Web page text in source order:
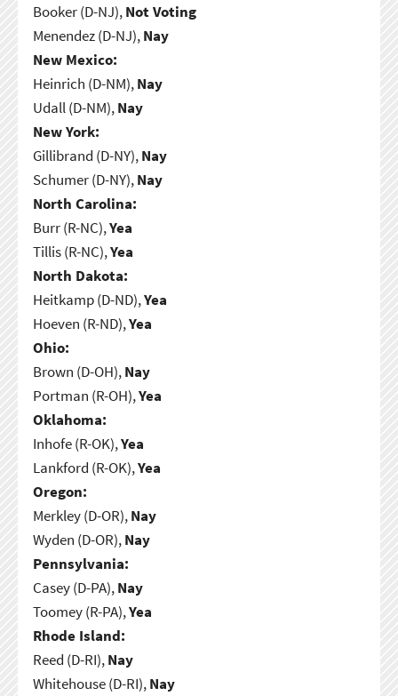
Booker (D-NJ),Not Voting
Menendez (D-NJ),Nay
New Mexico:
Heinrich (D-NM),Nay
Udall (D-NM),Nay
New York:
Gillibrand (D-NY),Nay
Schumer (D-NY),Nay
North Carolina:
Burr (R-NC),Yea
Tillis (R-NC),Yea
North Dakota:
Heitkamp (D-ND),Yea
Hoeven (R-ND),Yea
Ohio:
Brown (D-OH),Nay
Portman (R-OH),Yea
Oklahoma:
Inhofe (R-OK),Yea
Lankford (R-OK),Yea
Oregon:
Merkley (D-OR),Nay
Wyden (D-OR),Nay
Pennsylvania:
Casey (D-PA),Nay
Toomey (R-PA),Yea
Rhode Island:
Reed (D-RI),Nay
Whitehouse (D-RI),Nay